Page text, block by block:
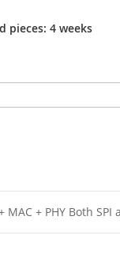
pieces: 4 weeks
+ PHY Both